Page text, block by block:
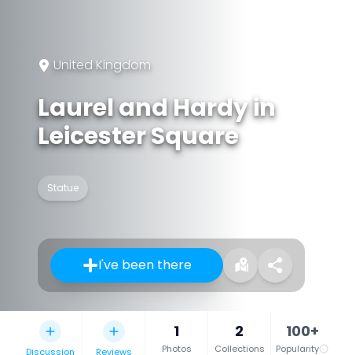
United Kingdom
Laurel and Hardy in
Leicester Square
Statue
I've been there
Discussion Reviews
1
Photos
2
Collections
100+
Popularity